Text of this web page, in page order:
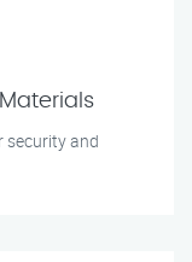
security and